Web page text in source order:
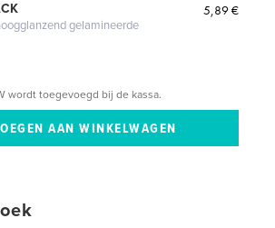
gelamineerde
5,89 €
wordt toegevoegd bij de kassa.